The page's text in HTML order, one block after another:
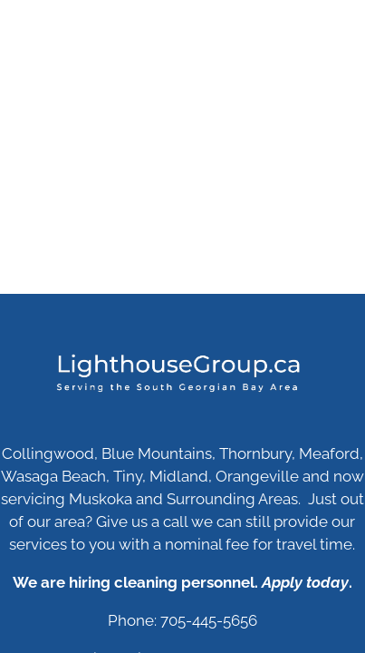
Collingwood, Blue Mountains, Thornbury, Meaford,
Wasaga Beach, Tiny, Midland, Orangeville and now
servicing Muskoka and Surrounding Areas. Just out
of our area? Give us a call we can still provide our
services to you with a nominal fee for travel time.
We are hiring cleaning personnel.Apply today.
Phone: 705-445-5656